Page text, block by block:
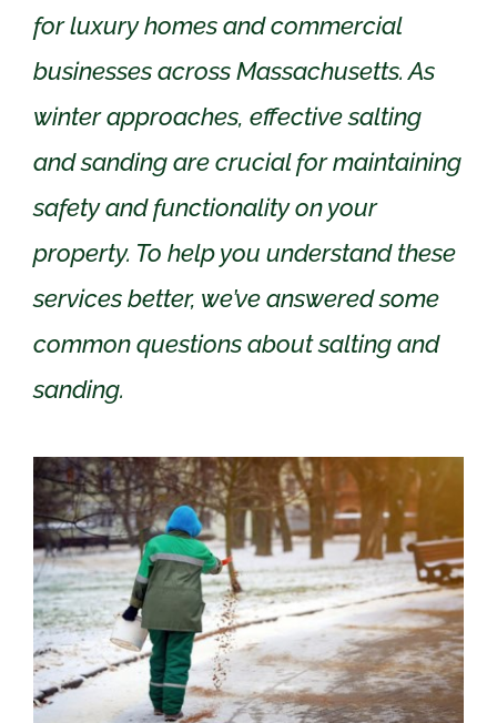
for luxury homes and commercial
businesses across Massachusetts. As
winter approaches, effective salting
and sanding are crucial for maintaining
safety and functionality on your
property. To help you understand these
services better, we’ve answered some
common questions about salting and
sanding.